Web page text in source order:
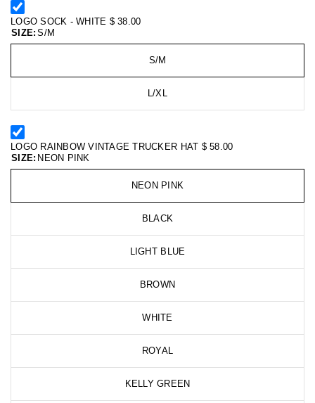
LOGO SOCK - WHITE $ 38.00
SIZE: S/M
S/M
L/XL
LOGO RAINBOW VINTAGE TRUCKER HAT $ 58.00
SIZE: NEON PINK
NEON PINK
BLACK
LIGHT BLUE
BROWN
WHITE
ROYAL
KELLY GREEN